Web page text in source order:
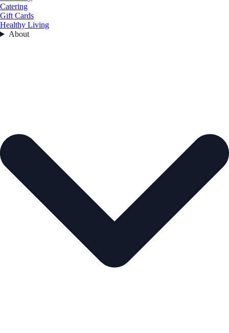
Catering
Gift Cards
Healthy Living
About